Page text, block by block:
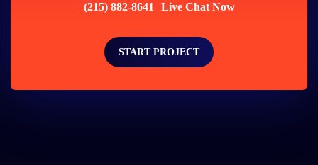
(215) 882-8641 Live Chat Now
START PROJECT